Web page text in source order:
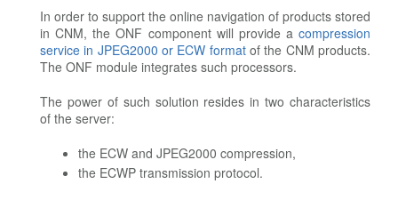
In order to support the online navigation of products stored
in CNM, the ONF component will provide a compression
service in JPEG2000 or ECW formatof the CNM products.
The ONF module integrates such processors.
The power of such solution resides in two characteristics
of the server:
the ECW and JPEG2000 compression,
the ECWP transmission protocol.